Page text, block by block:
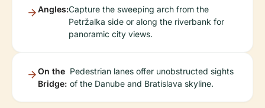
Angles:Capture the sweeping arch from the
Petržalka side or along the riverbank for
panoramic city views.
On the
Bridge:
Pedestrian lanes offer unobstructed sights
of the Danube and Bratislava skyline.